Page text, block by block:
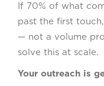
If 70% of what
past the first
— not a volume
solve this at scale.
Your outreach is